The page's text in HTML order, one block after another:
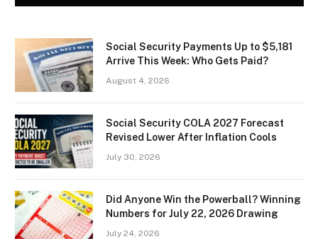
Social Security Payments Up to $5,181
Arrive This Week: Who Gets Paid?
August 4, 2026
Social Security COLA 2027 Forecast
Revised Lower After Inflation Cools
July 30, 2026
Did Anyone Win the Powerball? Winning
Numbers for July 22, 2026 Drawing
July 24, 2026